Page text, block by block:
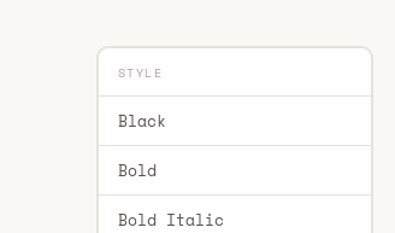
STYLE
Black
Bold
Bold Italic